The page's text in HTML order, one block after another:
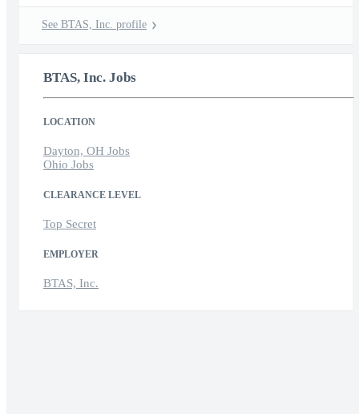
See BTAS, Inc. profile
BTAS, Inc. Jobs
LOCATION
Dayton, OH Jobs
Ohio Jobs
CLEARANCE LEVEL
Top Secret
EMPLOYER
BTAS, Inc.